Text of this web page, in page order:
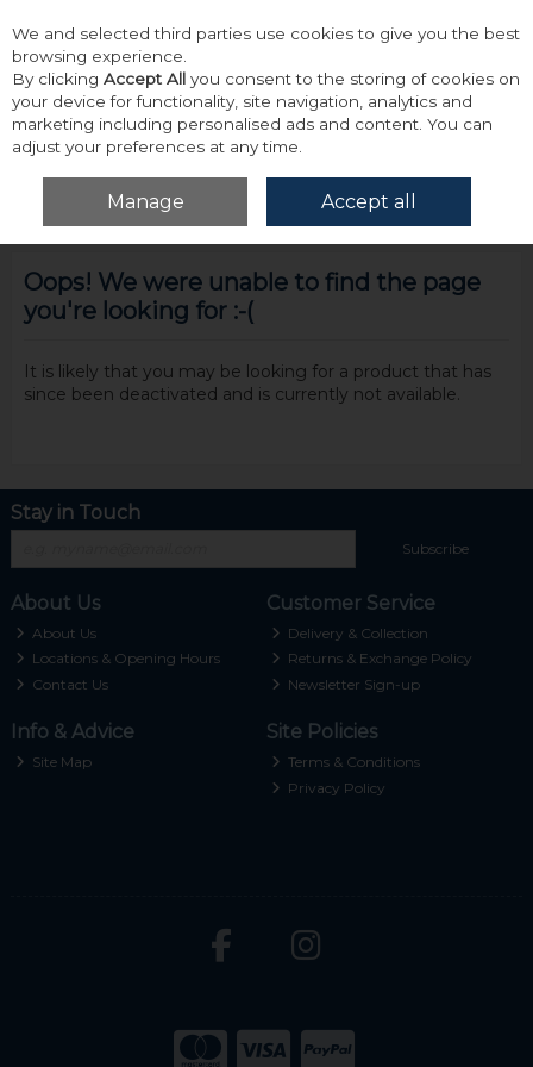
Skip to content
Menu Account
Oops! We were unable to find the page
you're looking for :-(
It is likely that you may be looking for a product that has
since been deactivated and is currently not available.
Stay in Touch
Subscribe
About Us
About Us
Locations & Opening Hours
Contact Us
Customer Service
Delivery & Collection
Returns & Exchange Policy
Newsletter Sign-up
Info & Advice
Site Map
Site Policies
Terms & Conditions
Privacy Policy
We and selected third parties use cookies to give you the best
browsing experience.
By clicking Accept All you consent to the storing of cookies on
your device for functionality, site navigation, analytics and
marketing including personalised ads and content. You can
adjust your preferences at any time.
Manage Accept all